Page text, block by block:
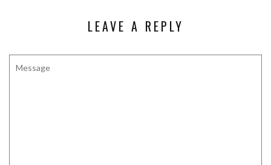
LEAVE A REPLY